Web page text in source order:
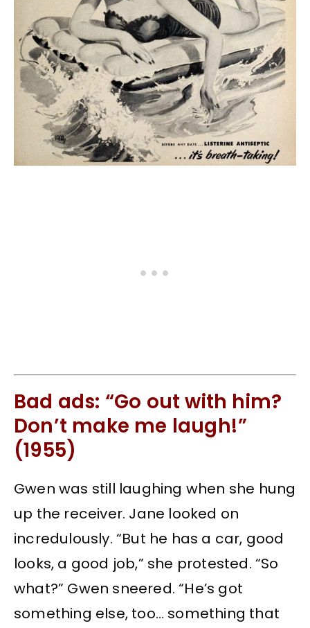
Bad ads: “Go out with him?
Don’t make me laugh!”
(1955)
Gwen was still laughing when she hung
up the receiver. Jane looked on
incredulously. “But he has a car, good
looks, a good job,” she protested. “So
what?” Gwen sneered. “He’s got
something else, too… something that